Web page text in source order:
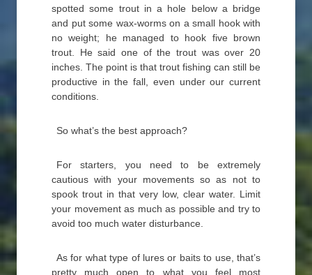
spotted some trout in a hole below a bridge
and put some wax-worms on a small hook with
no weight; he managed to hook five brown
trout. He said one of the trout was over 20
inches. The point is that trout fishing can still be
productive in the fall, even under our current
conditions.
So what’s the best approach?
For starters, you need to be extremely
cautious with your movements so as not to
spook trout in that very low, clear water. Limit
your movement as much as possible and try to
avoid too much water disturbance.
As for what type of lures or baits to use, that’s
pretty much open to what you feel most